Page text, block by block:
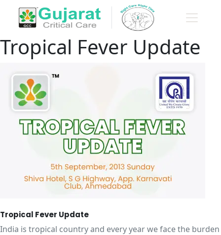
Tropical Fever Update
Tropical Fever Update
India is tropical country and every year we face the burden